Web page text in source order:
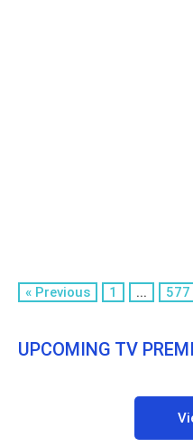
« Previous 1 ... 577
UPCOMING TV